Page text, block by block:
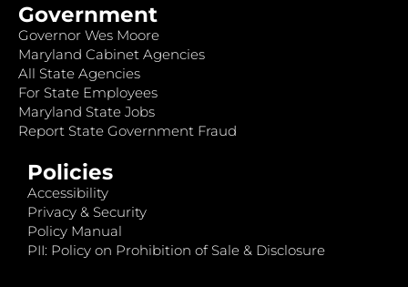
Government
Governor Wes Moore
Maryland Cabinet Agencies
All State Agencies
For State Employees
Maryland State Jobs
Report State Government Fraud
Policies
Accessibility
Privacy & Security
Policy Manual
PII: Policy on Prohibition of Sale & Disclosure